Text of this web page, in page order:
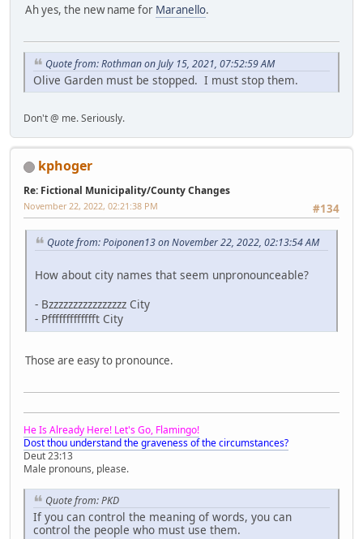
Ah yes, the new name for Maranello.
Quote from: Rothman on July 15, 2021, 07:52:59 AM
Olive Garden must be stopped. I must stop them.
Don't @ me. Seriously.
kphoger
Re: Fictional Municipality/County Changes
#134
November 22, 2022, 02:21:38 PM
Quote from: Poiponen13 on November 22, 2022, 02:13:54 AM
How about city names that seem unpronounceable?
- Bzzzzzzzzzzzzzzzz City
- Pffffffffffffft City
Those are easy to pronounce.
He Is Already Here! Let's Go, Flamingo!
Dost thou understand the graveness of the circumstances?
Deut 23:13
Male pronouns, please.
Quote from: PKD
If you can control the meaning of words, you can
control the people who must use them.